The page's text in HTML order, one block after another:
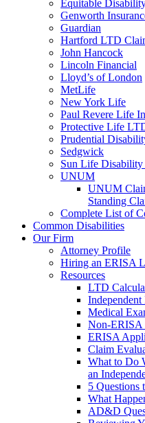
Equitable
Genworth
Guardian
Hartford LTD
John Hancock
Lincoln Financial
Lloyd’s of London
MetLife
New York Life
Paul Revere Life
Protective Life
Prudential
Sedgwick
Sun Life Disability
UNUM
UNUM
Standing
Complete List of
Common Disabilities
Our Firm
Attorney Profile
Hiring an ERISA
Resources
LTD
Medical
Non-ERISA
ERISA
Claim
What to Do
an
5 Questions
What
AD&D